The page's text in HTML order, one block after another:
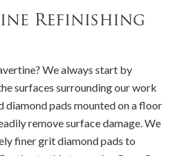
Refinishing
We always start by
surfaces surrounding our work
diamond pads mounted on a floor
remove surface damage. We
finer grit diamond pads to